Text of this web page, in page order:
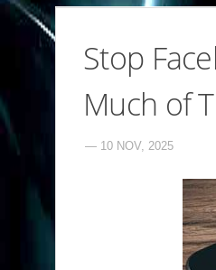
Stop
Much of
— 10 NOV, 2025